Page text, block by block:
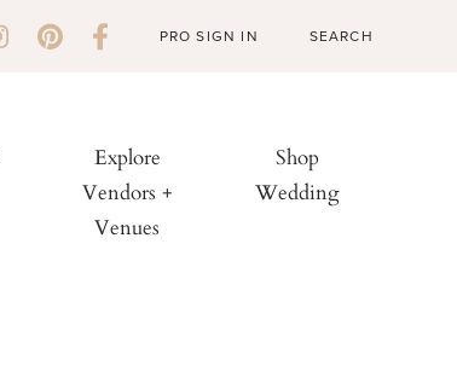
PRO SIGN IN
Explore
Vendors +
Venues
Shop
Wedding